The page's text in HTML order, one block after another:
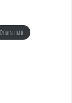
Download